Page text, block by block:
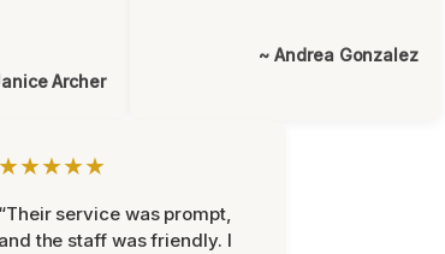
Archer
~ Andrea Gonzalez
★★★★★
“Their service was prompt,
and the staff was friendly. I